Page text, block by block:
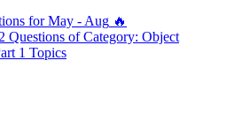
forMay - Aug 🔥
Questions of Category: Object
1 Topics